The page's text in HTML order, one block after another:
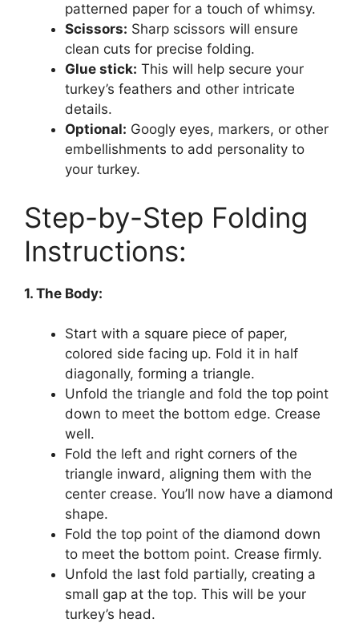
patterned paper for a touch of whimsy.
Scissors: Sharp scissors will ensure
clean cuts for precise folding.
Glue stick: This will help secure your
turkey’s feathers and other intricate
details.
Optional: Googly eyes, markers, or other
embellishments to add personality to
your turkey.
Step-by-Step Folding
Instructions:
1. The Body:
Start with a square piece of paper,
colored side facing up. Fold it in half
diagonally, forming a triangle.
Unfold the triangle and fold the top point
down to meet the bottom edge. Crease
well.
Fold the left and right corners of the
triangle inward, aligning them with the
center crease. You’ll now have a diamond
shape.
Fold the top point of the diamond down
to meet the bottom point. Crease firmly.
Unfold the last fold partially, creating a
small gap at the top. This will be your
turkey’s head.